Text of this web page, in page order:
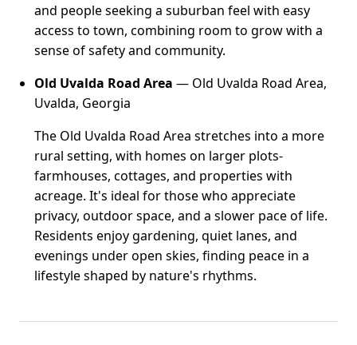
and people seeking a suburban feel with easy
access to town, combining room to grow with a
sense of safety and community.
Old Uvalda Road Area — Old Uvalda Road Area,
Uvalda, Georgia
The Old Uvalda Road Area stretches into a more
rural setting, with homes on larger plots-
farmhouses, cottages, and properties with
acreage. It's ideal for those who appreciate
privacy, outdoor space, and a slower pace of life.
Residents enjoy gardening, quiet lanes, and
evenings under open skies, finding peace in a
lifestyle shaped by nature's rhythms.